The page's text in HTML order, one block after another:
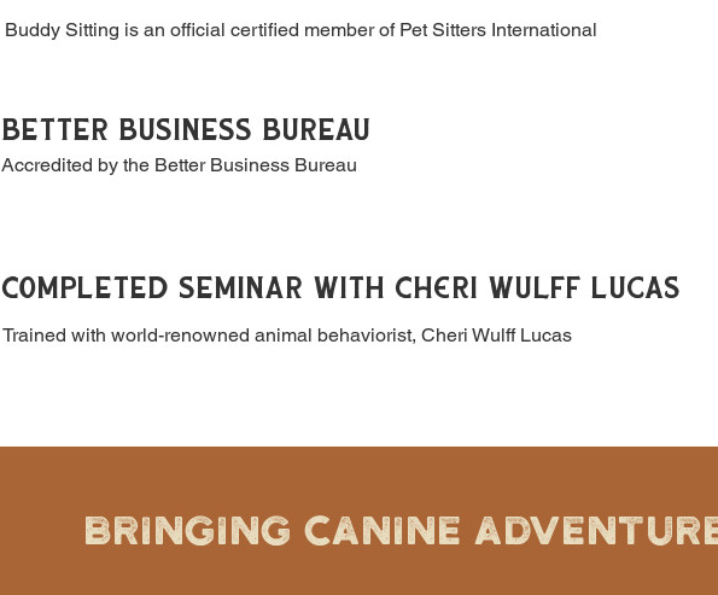
Buddy Sitting is an official certified member of Pet Sitters International
BETTER BUSINESS BUREAU
Accredited by the Better Business Bureau
COMPLETED SEMINAR WITH Cheri Wulff Lucas
Trained with world-renowned animal behaviorist, Cheri Wulff Lucas
BRINGING CANINE